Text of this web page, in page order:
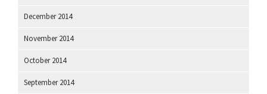
December 2014
November 2014
October 2014
September 2014